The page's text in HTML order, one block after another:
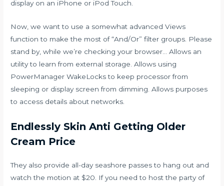
display on an iPhone or iPod Touch.
Now, we want to use a somewhat advanced Views
function to make the most of “And/Or” filter groups. Please
stand by, while we’re checking your browser… Allows an
utility to learn from external storage. Allows using
PowerManager WakeLocks to keep processor from
sleeping or display screen from dimming. Allows purposes
to access details about networks.
Endlessly Skin Anti Getting Older
Cream Price
They also provide all-day seashore passes to hang out and
watch the motion at $20. If you need to host the party of